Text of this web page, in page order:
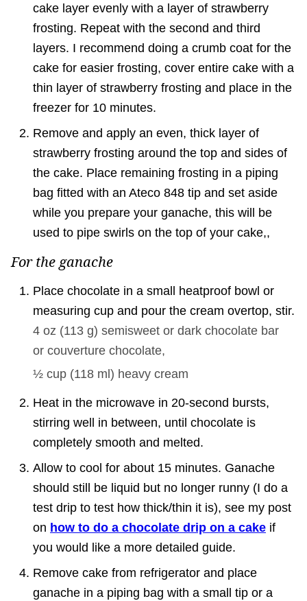
cake layer evenly with a layer of strawberry
frosting. Repeat with the second and third
layers. I recommend doing a crumb coat for the
cake for easier frosting, cover entire cake with a
thin layer of strawberry frosting and place in the
freezer for 10 minutes.
Remove and apply an even, thick layer of
strawberry frosting around the top and sides of
the cake. Place remaining frosting in a piping
bag fitted with an Ateco 848 tip and set aside
while you prepare your ganache, this will be
used to pipe swirls on the top of your cake,,
For the ganache
Place chocolate in a small heatproof bowl or
measuring cup and pour the cream overtop, stir.
4 oz (113 g) semisweet or dark chocolate bar
or couverture chocolate,
½ cup (118 ml) heavy cream
Heat in the microwave in 20-second bursts,
stirring well in between, until chocolate is
completely smooth and melted.
Allow to cool for about 15 minutes. Ganache
should still be liquid but no longer runny (I do a
test drip to test how thick/thin it is), see my post
on how to do a chocolate drip on a cake if
you would like a more detailed guide.
Remove cake from refrigerator and place
ganache in a piping bag with a small tip or a